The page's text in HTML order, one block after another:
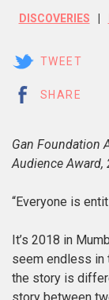
DISCOVERIES
TWEET
SHARE
Gan Foundation
Audience Award,
“Everyone is
It’s 2018 in
seem endless in
the story is